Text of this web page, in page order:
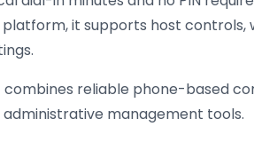
it supports host controls,
combines reliable phone-based
management tools.